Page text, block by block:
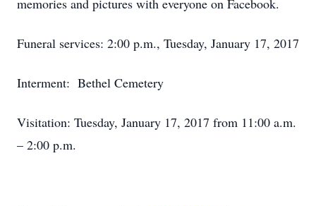
memories and pictures with everyone on Facebook.
Funeral services: 2:00 p.m., Tuesday, January 17, 2017
Interment: Bethel Cemetery
Visitation: Tuesday, January 17, 2017 from 11:00 a.m.
– 2:00 p.m.